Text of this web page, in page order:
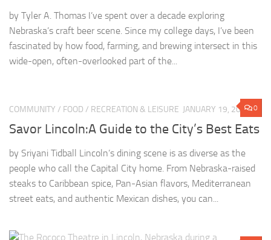
by Tyler A. Thomas I’ve spent over a decade exploring
Nebraska’s craft beer scene. Since my college days, I’ve been
fascinated by how food, farming, and brewing intersect in this
wide-open, often-overlooked part of the...
0
COMMUNITY / FOOD / RECREATION & LEISURE JANUARY 19, 2026
Savor Lincoln:A Guide to the City’s Best Eats
by Sriyani Tidball Lincoln’s dining scene is as diverse as the
people who call the Capital City home. From Nebraska-raised
steaks to Caribbean spice, Pan-Asian flavors, Mediterranean
street eats, and authentic Mexican dishes, you can...